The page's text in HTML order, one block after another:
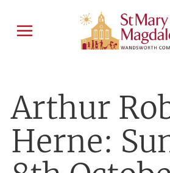
Arthur
Herne: